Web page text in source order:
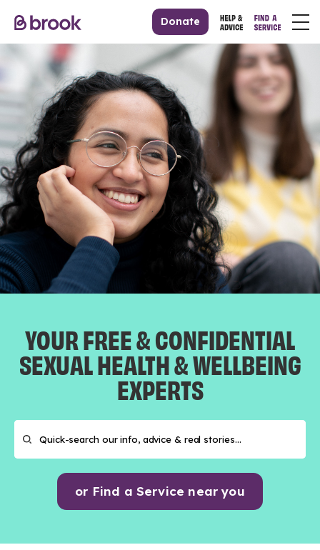
Donate
YOUR FREE & CONFIDENTIAL
SEXUAL HEALTH & WELLBEING
EXPERTS
or Find a Service near you